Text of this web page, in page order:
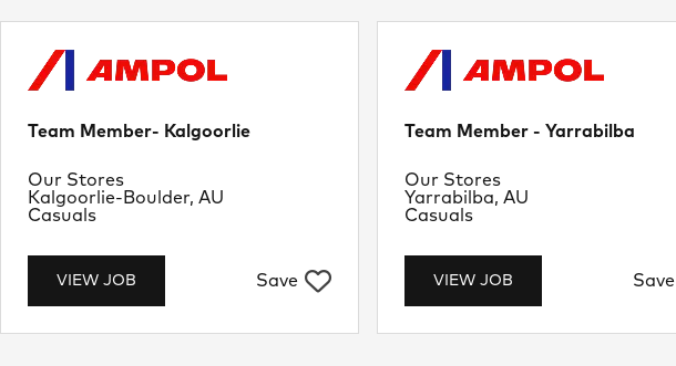
Team Member- Kalgoorlie
VIEW JOB Save
Location
Kalgoorlie-Boulder, AU
Department
Our Stores
Job Type
Casuals
Team Member - Yarrabilba
VIEW JOB Save
Location
Yarrabilba, AU
Department
Our Stores
Job Type
Casuals